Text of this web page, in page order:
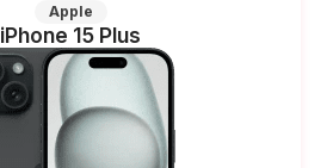
Apple
iPhone 15 Plus